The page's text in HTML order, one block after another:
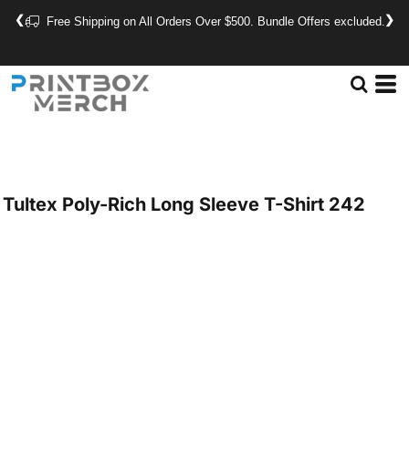
Free Shipping on All Orders Over $500. Bundle Offers excluded.
❮ ❯
Tultex Poly-Rich Long Sleeve T-Shirt 242